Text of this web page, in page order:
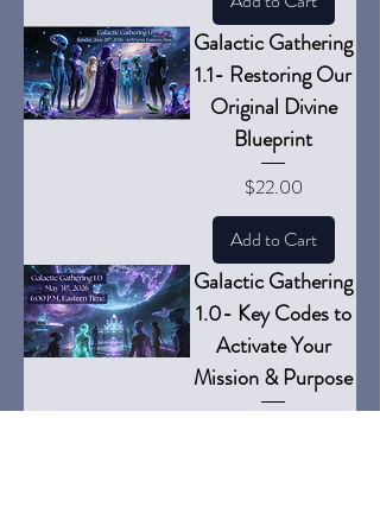
Galactic Gathering
1.1- Restoring Our
Original Divine
Blueprint
Price
$22.00
Add to Cart
Galactic Gathering
1.0- Key Codes to
Activate Your
Mission & Purpose